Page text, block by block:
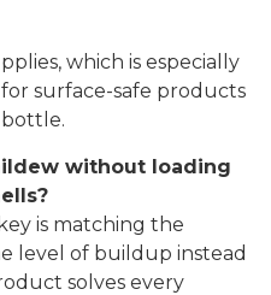
which is especially
surface-safe products
without loading
is matching the
level of buildup instead
solves every